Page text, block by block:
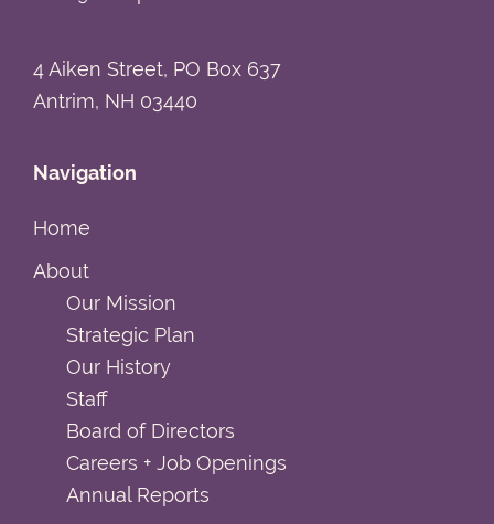
4 Aiken Street, PO Box 637
Antrim, NH 03440
Navigation
Home
About
Our Mission
Strategic Plan
Our History
Staff
Board of Directors
Careers + Job Openings
Annual Reports